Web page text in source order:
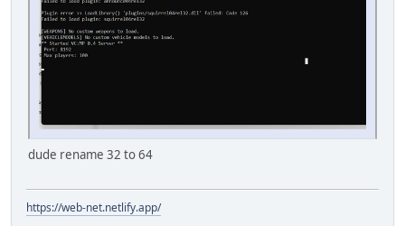
dude rename 32 to 64
https://web-net.netlify.app/